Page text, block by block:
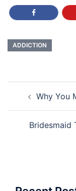
ADDICTION
navigation
Why You
Bridesmaid